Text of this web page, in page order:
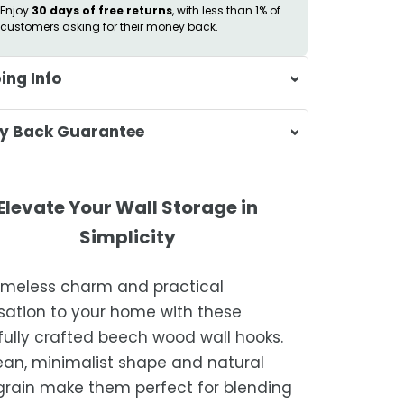
Enjoy 30 days of free returns, with less than 1% of
customers asking for their money back.
Info
& Beyond, we're dedicated to
your orders promptly and with
Times
are processed within 1–2 business
delivery is 3–12 business days
depending on your
we strive for timely deliveries,
courier delays may occur.
Back Guarantee
get in touch with us within 30
of receipt for a prompt and hassle-
Your Wall Storage in
Simplicity
charm and practical
to your home with these
crafted beech wood wall hooks.
minimalist shape and natural
make them perfect for blending